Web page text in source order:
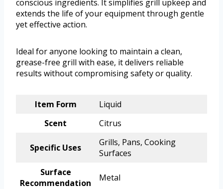
conscious ingredients. It simplifies grill upkeep and
extends the life of your equipment through gentle
yet effective action.
Ideal for anyone looking to maintain a clean,
grease-free grill with ease, it delivers reliable
results without compromising safety or quality.
Item Form
Liquid
Scent
Citrus
Specific Uses
Grills, Pans, Cooking
Surfaces
Surface
Recommendation
Metal